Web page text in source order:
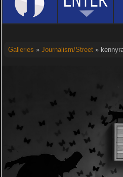
Galleries » Journalism/Street»